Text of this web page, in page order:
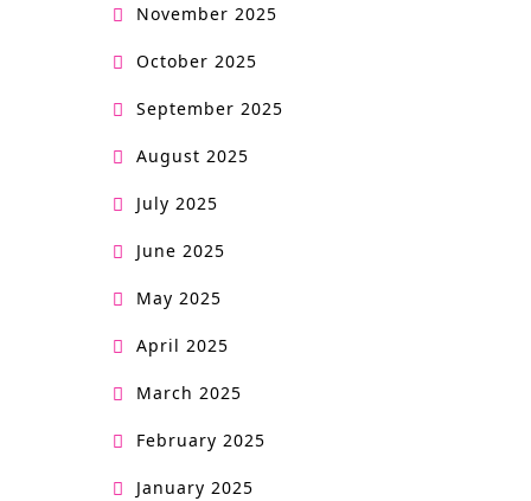
November 2025
October 2025
September 2025
August 2025
July 2025
June 2025
May 2025
April 2025
March 2025
February 2025
January 2025